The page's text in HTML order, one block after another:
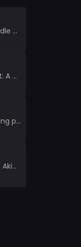
An In-Depth Look at GoNoodle - Kids Videos As an experienced tech reviewer and long-time user of...
An In-Depth Look at Blooket: A Dynamic Educational Experience Blooket has steadily emerged as a n...
Starfall, a captivating learning platform, truly ignites the power of education in an enjoyable, eng...
Mysteries of a Virtual Genie Akinator Akinator first entered the digital landscape in 2009 and ha...